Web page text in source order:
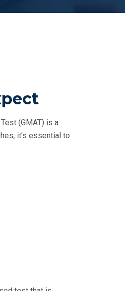
(GMAT) is a
it’s essential to